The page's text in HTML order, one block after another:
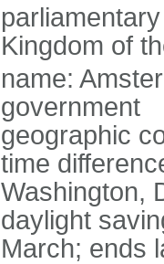
Kingdom of
name:
government
geographic
time
Washington,
daylight
March; ends